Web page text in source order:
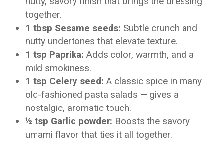
together.
1 tbsp Sesame seeds: Subtle crunch and
nutty undertones that elevate texture.
1 tsp Paprika: Adds color, warmth, and a
mild smokiness.
1 tsp Celery seed: A classic spice in many
old-fashioned pasta salads — gives a
nostalgic, aromatic touch.
½ tsp Garlic powder: Boosts the savory
umami flavor that ties it all together.